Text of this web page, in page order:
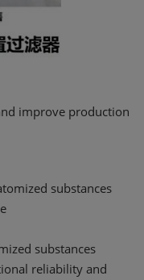
improve production
substances
substances
reliability and